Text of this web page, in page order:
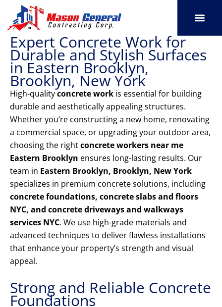
content
Expert Concrete Work for
Durable and Stylish Surfaces
in Eastern Brooklyn,
Brooklyn, New York
High-qualityconcrete work is essential for building
durable and aesthetically appealing structures.
Whether you’re constructing a new home, renovating
a commercial space, or upgrading your outdoor area,
choosing the rightconcrete workers near me
Eastern Brooklyn ensures long-lasting results. Our
team in Eastern Brooklyn, Brooklyn, New York
specializes in premium concrete solutions, including
concrete foundations, concrete slabs and floors
NYC, and concrete driveways and walkways
services NYC. We use high-grade materials and
advanced techniques to deliver flawless installations
that enhance your property’s strength and visual
appeal.
Strong and Reliable Concrete
Foundations